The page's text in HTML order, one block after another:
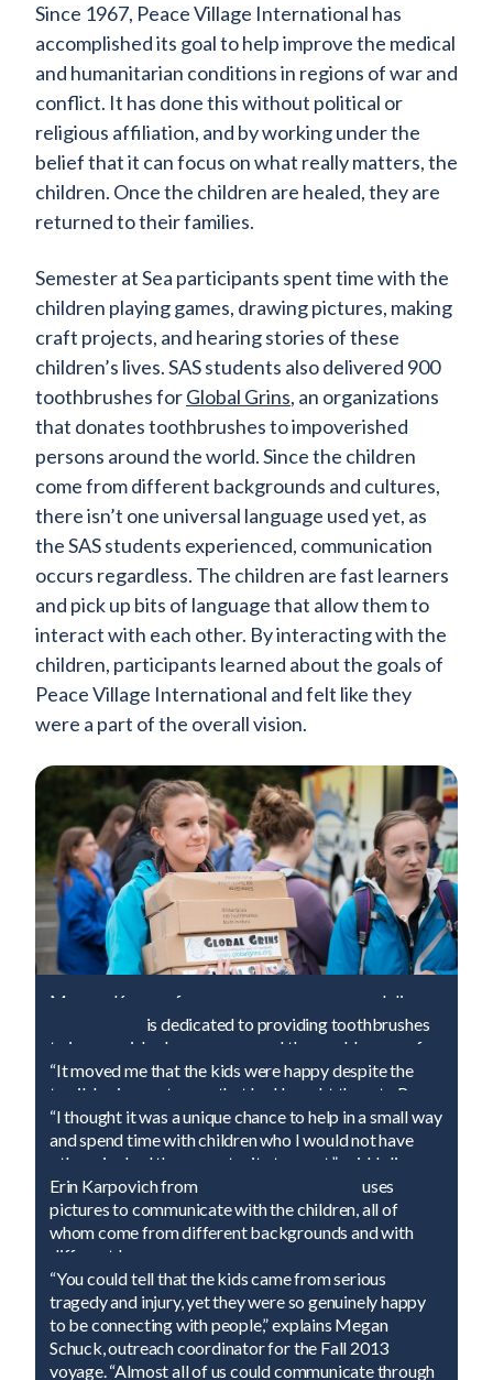
Since 1967, Peace Village International has
accomplished its goal to help improve the medical
and humanitarian conditions in regions of war and
conflict. It has done this without political or
religious affiliation, and by working under the
belief that it can focus on what really matters, the
children. Once the children are healed, they are
returned to their families.
Semester at Sea participants spent time with the
children playing games, drawing pictures, making
craft projects, and hearing stories of these
children’s lives. SAS students also delivered 900
toothbrushes forGlobal Grins, an organizations
that donates toothbrushes to impoverished
persons around the world. Since the children
come from different backgrounds and cultures,
there isn’t one universal language used yet, as
the SAS students experienced, communication
occurs regardless. The children are fast learners
and pick up bits of language that allow them to
interact with each other. By interacting with the
children, participants learned about the goals of
Peace Village International and felt like they
were a part of the overall vision.
Morgan Kemper from
delivers
400 of the 900 Global Grinstoothbrushes.
is dedicated to providing toothbrushes
to impoverished persons around the world, many of
whom may be receiving their very first toothbrush.
Emily Rapacz fromRocky Mountain Collegebecame
an impromptu art teacher for some of the Peace
Village children.
“It moved me that the kids were happy despite the
terrible circumstances that had bought them to Peace
Village. Being in a wheelchair myself, from a tragic act
of violence, it inspires me,” said Stephanie Cissell of
California Lutheran University
“I thought it was a unique chance to help in a small way
and spend time with children who I would not have
otherwise had the opportunity to meet,” said Julie
Nanavati, Assistant Librarian for the Fall 2013
voyage.
Erin Karpovich from
uses
pictures to communicate with the children, all of
whom come from different backgrounds and with
different languages.
Allei Holway fromBentley Collegemakes a yarn
bracelet with her new friend.
It turned out to be a friendship bracelet using the little
girl's favorite colors.
Everyone in the camp uses a different method to
communicate. SAS gap-year student, Curtis Mraz,
“You could tell that the kids came from serious
tragedy and injury, yet they were so genuinely happy
to be connecting with people,” explains Megan
Schuck, outreach coordinator for the Fall 2013
voyage. “Almost all of us could communicate through